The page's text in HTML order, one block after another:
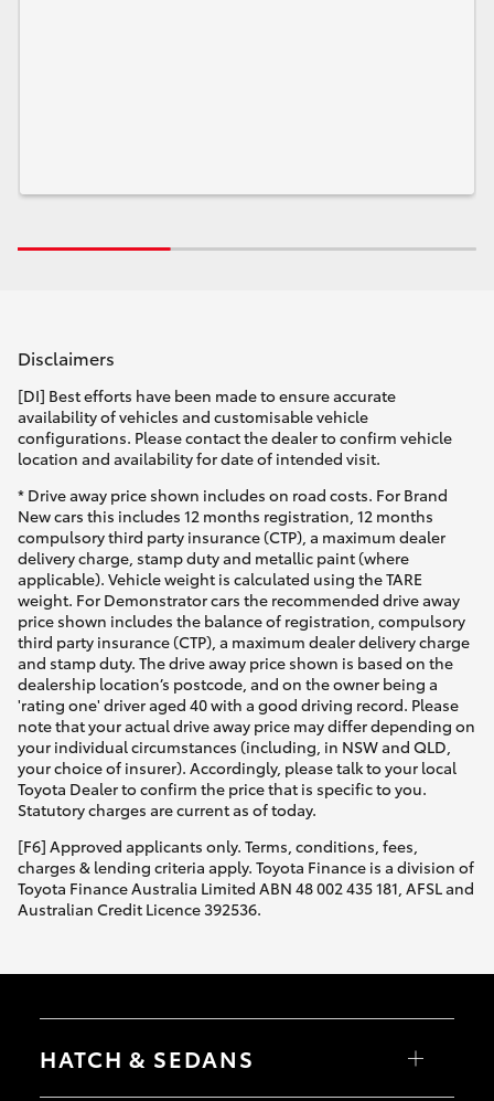
Disclaimers
[DI] Best efforts have been made to ensure accurate
availability of vehicles and customisable vehicle
configurations. Please contact the dealer to confirm vehicle
location and availability for date of intended visit.
* Drive away price shown includes on road costs. For Brand
New cars this includes 12 months registration, 12 months
compulsory third party insurance (CTP), a maximum dealer
delivery charge, stamp duty and metallic paint (where
applicable). Vehicle weight is calculated using the TARE
weight. For Demonstrator cars the recommended drive away
price shown includes the balance of registration, compulsory
third party insurance (CTP), a maximum dealer delivery charge
and stamp duty. The drive away price shown is based on the
dealership location’s postcode, and on the owner being a
'rating one' driver aged 40 with a good driving record. Please
note that your actual drive away price may differ depending on
your individual circumstances (including, in NSW and QLD,
your choice of insurer). Accordingly, please talk to your local
Toyota Dealer to confirm the price that is specific to you.
Statutory charges are current as of today.
[F6] Approved applicants only. Terms, conditions, fees,
charges & lending criteria apply. Toyota Finance is a division of
Toyota Finance Australia Limited ABN 48 002 435 181, AFSL and
Australian Credit Licence 392536.
HATCH & SEDANS